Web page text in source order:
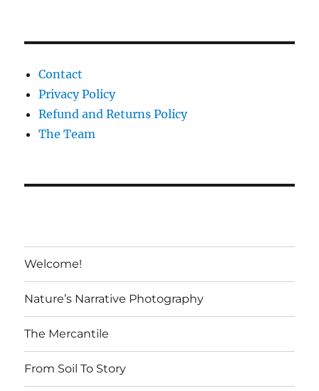
Contact
Privacy Policy
Refund and Returns Policy
The Team
Welcome!
Nature’s Narrative Photography
The Mercantile
From Soil To Story